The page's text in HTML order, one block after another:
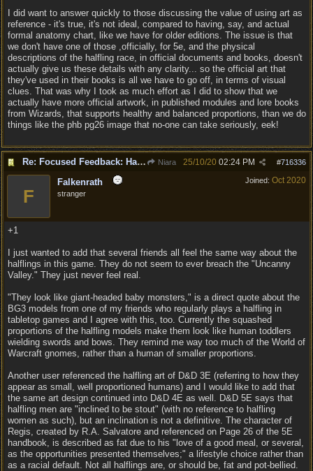
I did want to answer quickly to those discussing the value of using art as
reference - it's true, it's not ideal, compared to having, say, and actual
formal anatomy chart, like we have for older editions. The issue is that
we don't have one of those ,officially, for 5e, and the physical
descriptions of the halfling race, in official documents and books, doesn't
actually give us these details with any clarity... so the official art that
they've used in their books is all we have to go off, in terms of visual
clues. That was why I took as much effort as I did to show that we
actually have more official artwork, in published modules and lore books
from Wizards, that supports healthy and balanced proportions, than we do
things like the phb pg26 image that no-one can take seriously, eek!
Re: Focused Feedback: Halflings Niara #716336
25/10/20 02:24 PM
Joined: Oct 2020
F
Falkenrath
stranger
+1
I just wanted to add that several friends all feel the same way about the
halflings in this game. They do not seem to ever breach the "Uncanny
Valley." They just never feel real.
"They look like giant-headed baby monsters," is a direct quote about the
BG3 models from one of my friends who regularly plays a halfling in
tabletop games and I agree with this, too. Currently the squashed
proportions of the halfling models make them look like human toddlers
wielding swords and bows. They remind me way too much of the World of
Warcraft gnomes, rather than a human of smaller proportions.
Another user referenced the halfling art of D&D 3E (referring to how they
appear as small, well proportioned humans) and I would like to add that
the same art design continued into D&D 4E as well. D&D 5E says that
halfling men are "inclined to be stout" (with no reference to halfling
women as such), but an inclination is not a definitive. The character of
Regis, created by R.A. Salvatore and referenced on Page 26 of the 5E
handbook, is described as fat due to his "love of a good meal, or several,
as the opportunities presented themselves;" a lifestyle choice rather than
as a racial default. Not all halflings are, or should be, fat and pot-bellied.